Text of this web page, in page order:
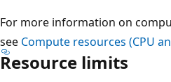
For more information on
see Compute resources (CPU
Resource limits